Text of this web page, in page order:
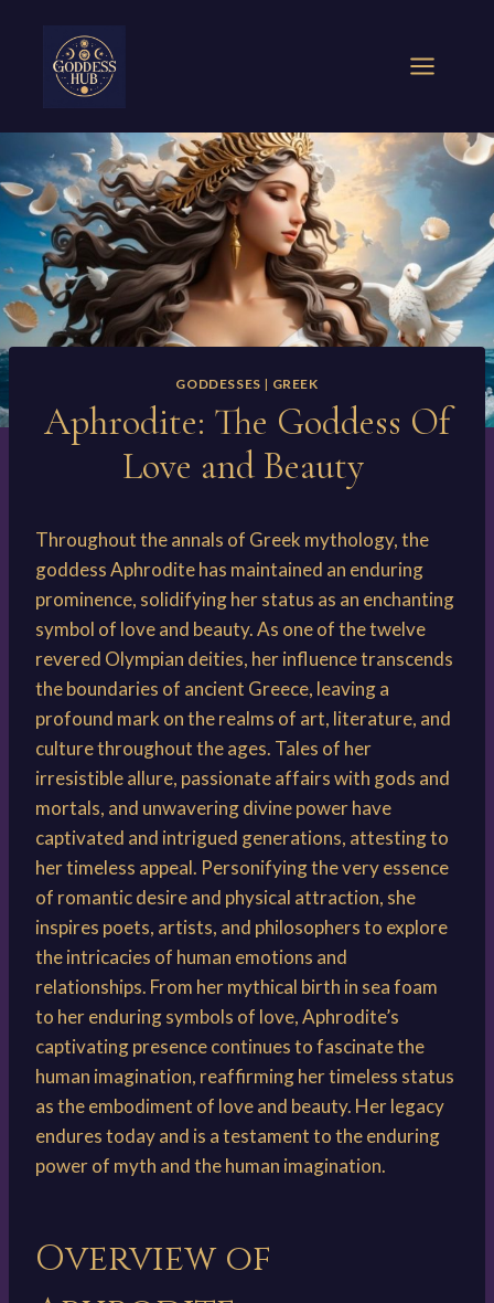
content
GODDESSES | GREEK
Aphrodite: The Goddess Of
Love and Beauty
Throughout the annals of Greek mythology, the
goddess Aphrodite has maintained an enduring
prominence, solidifying her status as an enchanting
symbol of love and beauty. As one of the twelve
revered Olympian deities, her influence transcends
the boundaries of ancient Greece, leaving a
profound mark on the realms of art, literature, and
culture throughout the ages. Tales of her
irresistible allure, passionate affairs with gods and
mortals, and unwavering divine power have
captivated and intrigued generations, attesting to
her timeless appeal. Personifying the very essence
of romantic desire and physical attraction, she
inspires poets, artists, and philosophers to explore
the intricacies of human emotions and
relationships. From her mythical birth in sea foam
to her enduring symbols of love, Aphrodite’s
captivating presence continues to fascinate the
human imagination, reaffirming her timeless status
as the embodiment of love and beauty. Her legacy
endures today and is a testament to the enduring
power of myth and the human imagination.
Overview of